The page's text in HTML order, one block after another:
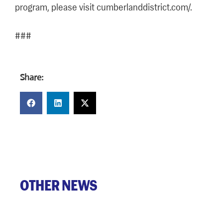
program, please visit cumberlanddistrict.com/.
###
Share:
OTHER NEWS